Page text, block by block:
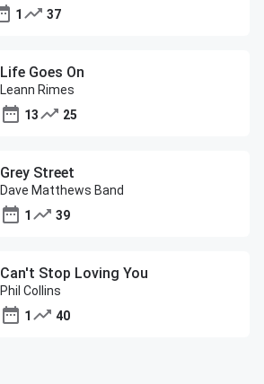
1
37
Life Goes On
Leann Rimes
13
25
Grey Street
Dave Matthews Band
1
39
Can't Stop Loving You
Phil Collins
1
40